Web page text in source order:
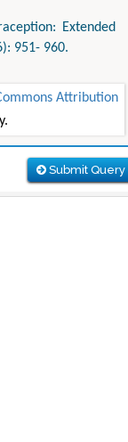
Extended
951- 960.
Attribution
Submit Query